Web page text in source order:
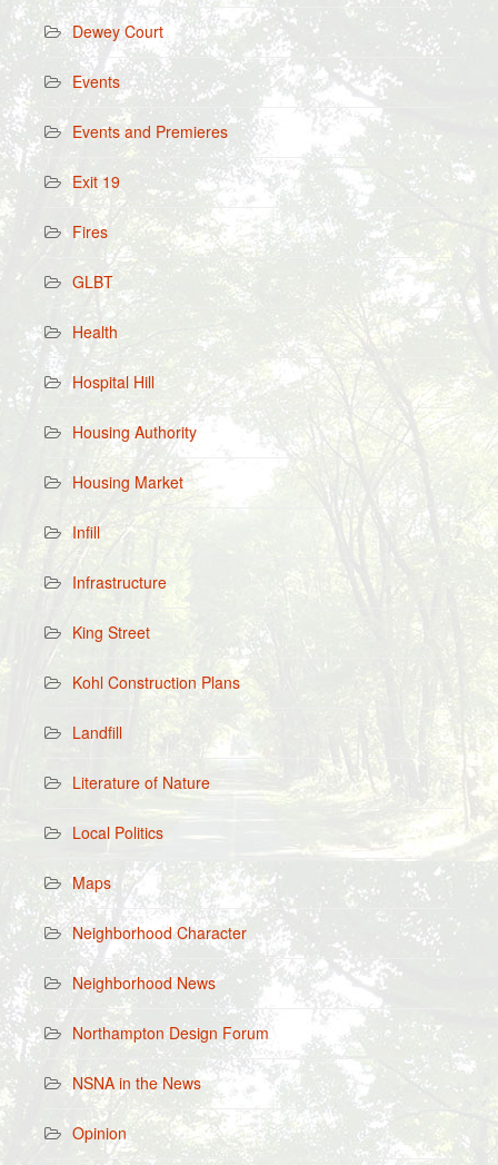
Dewey Court
Events
Events and Premieres
Exit 19
Fires
GLBT
Health
Hospital Hill
Housing Authority
Housing Market
Infill
Infrastructure
King Street
Kohl Construction Plans
Landfill
Literature of Nature
Local Politics
Maps
Neighborhood Character
Neighborhood News
Northampton Design Forum
NSNA in the News
Opinion